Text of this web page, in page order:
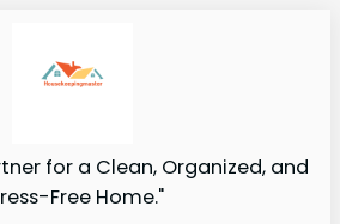
for a Clean, Organized, and
Free Home."